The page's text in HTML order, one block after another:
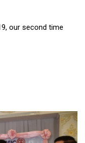
our second time